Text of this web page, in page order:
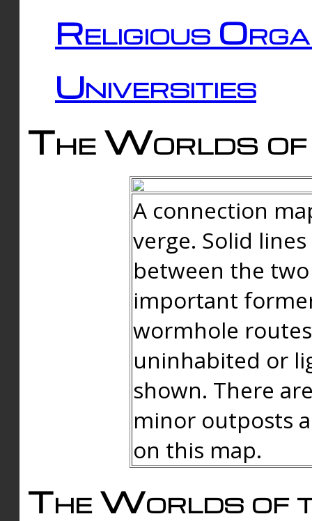
Religious
Universities
The Worlds of
A connection
verge. Solid
between the
important
wormhole
uninhabited or
shown. There
minor outposts
on this map.
The Worlds of